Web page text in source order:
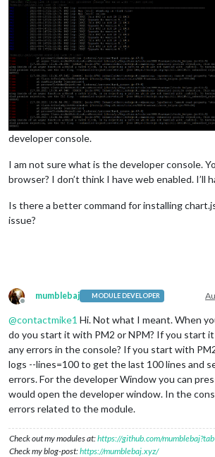
developer console.
I am not sure what is the developer console.
browser? I don’t think I have web enabled. I’ll
Is there a better command for installing
issue?
Offline
mumblebaj MODULE DEVELOPER
@contactmike1 Hi. Not what I meant. When
do you start it with PM2 or NPM? If you start
any errors in the console? If you start with
logs --lines=100 to get the last 100 lines and
errors. For the developer Window you can
would open the developer window. In the
errors related to the module.
Check out my modules at:https://github.com/
Check my blog-post:https://mumblebaj.xyz/